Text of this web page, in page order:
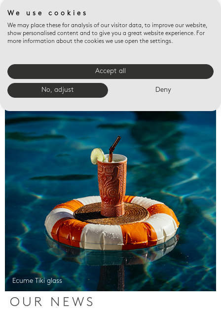
Valet trays
Ecume Tiki glass
OUR NEWS
We use cookies
We may place these for analysis of our visitor data, to improve our website,
show personalised content and to give you a great website experience. For
more information about the cookies we use open the settings.
Accept all
No, adjust Deny